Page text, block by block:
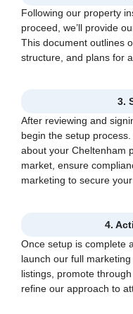
Following our property
proceed, we’ll provide
This document outlines
structure, and plans for
3.
After reviewing and
begin the setup
about your Cheltenham
market, ensure
marketing to secure
4.
Once setup is complete
launch our full
listings, promote
refine our approach to